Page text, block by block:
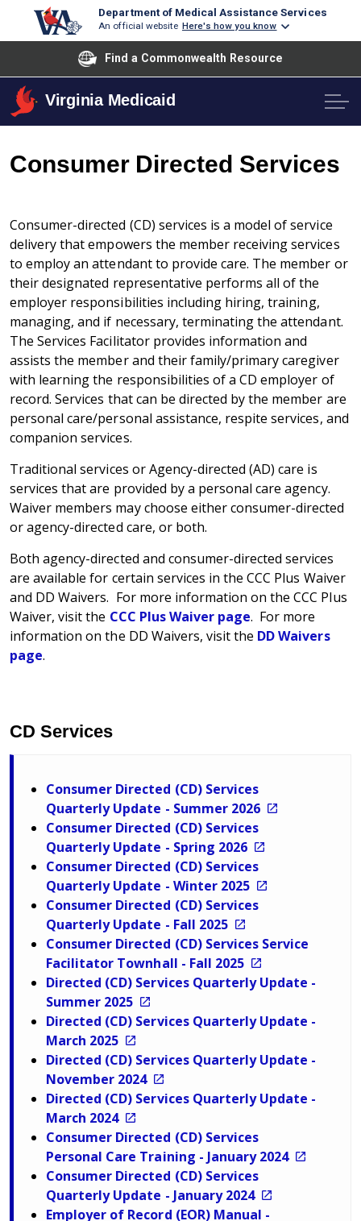
Department of Medical Assistance Services
An official website Here's how you know
Find a Commonwealth Resource
Virginia Medicaid
Consumer Directed Services
Consumer-directed (CD) services is a model of service
delivery that empowers the member receiving services
to employ an attendant to provide care. The member or
their designated representative performs all of the
employer responsibilities including hiring, training,
managing, and if necessary, terminating the attendant.
The Services Facilitator provides information and
assists the member and their family/primary caregiver
with learning the responsibilities of a CD employer of
record. Services that can be directed by the member are
personal care/personal assistance, respite services, and
companion services.
Traditional services or Agency-directed (AD) care is
services that are provided by a personal care agency.
Waiver members may choose either consumer-directed
or agency-directed care, or both.
Both agency-directed and consumer-directed services
are available for certain services in the CCC Plus Waiver
and DD Waivers. For more information on the CCC Plus
Waiver, visit the CCC Plus Waiver page. For more
information on the DD Waivers, visit the DD Waivers
page.
CD Services
Consumer Directed (CD) Services
Quarterly Update - Summer 2026
Consumer Directed (CD) Services
Quarterly Update - Spring 2026
Consumer Directed (CD) Services
Quarterly Update - Winter 2025
Consumer Directed (CD) Services
Quarterly Update - Fall 2025
Consumer Directed (CD) Services Service
Facilitator Townhall - Fall 2025
Directed (CD) Services Quarterly Update -
Summer 2025
Directed (CD) Services Quarterly Update -
March 2025
Directed (CD) Services Quarterly Update -
November 2024
Directed (CD) Services Quarterly Update -
March 2024
Consumer Directed (CD) Services
Personal Care Training - January 2024
Consumer Directed (CD) Services
Quarterly Update - January 2024
Employer of Record (EOR) Manual -